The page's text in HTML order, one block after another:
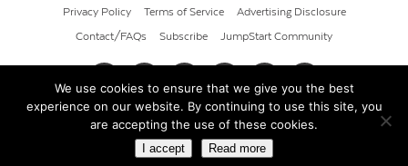
Privacy Policy Terms of Service Advertising Disclosure
Contact/FAQs Subscribe JumpStart Community
© 2026 Cult of Pedagogy
We use cookies to ensure that we give you the best
experience on our website. By continuing to use this site, you
are accepting the use of these cookies.
I accept Read more